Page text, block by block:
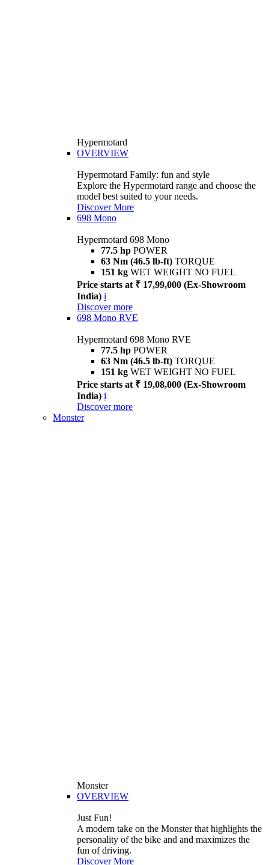
Hypermotard
OVERVIEW
Hypermotard Family: fun and style
Explore the Hypermotard range and choose the
model best suited to your needs.
Discover More
698 Mono
Hypermotard 698 Mono
77.5 hp POWER
63 Nm (46.5 lb-ft) TORQUE
151 kg WET WEIGHT NO FUEL
Price starts at ₹ 17,99,000 (Ex-Showroom
India) i
Discover more
698 Mono RVE
Hypermotard 698 Mono RVE
77.5 hp POWER
63 Nm (46.5 lb-ft) TORQUE
151 kg WET WEIGHT NO FUEL
Price starts at ₹ 19,08,000 (Ex-Showroom
India) i
Discover more
Monster
Monster
OVERVIEW
Just Fun!
A modern take on the Monster that highlights the
personality of the bike and and maximizes the
fun of driving.
Discover More